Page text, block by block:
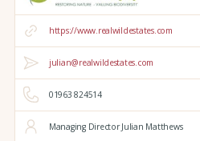
https://www.realwildestates.com
julian@realwildestates.com
01963 824514
Managing Director Julian Matthews